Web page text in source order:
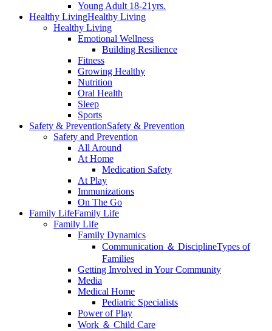
Young Adult 18-21yrs.
Healthy LivingHealthy Living
Healthy Living
Emotional Wellness
Building Resilience
Fitness
Growing Healthy
Nutrition
Oral Health
Sleep
Sports
Safety & PreventionSafety & Prevention
Safety and Prevention
All Around
At Home
Medication Safety
At Play
Immunizations
On The Go
Family LifeFamily Life
Family Life
Family Dynamics
Communication ＆ DisciplineTypes of
Families
Getting Involved in Your Community
Media
Medical Home
Pediatric Specialists
Power of Play
Work ＆ Child Care